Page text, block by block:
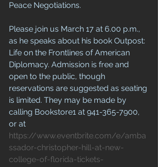
Peace Negotiations.
Please join us March 17 at 6.00 p.m.,
as he speaks about his book Outpost:
Life on the Frontlines of American
Diplomacy. Admission is free and
open to the public, though
reservations are suggested as seating
is limited. They may be made by
calling Bookstore1 at 941-365-7900,
or at
https://www.eventbrite.com/e/amba
ssador-christopher-hill-at-new-
college-of-florida-tickets-